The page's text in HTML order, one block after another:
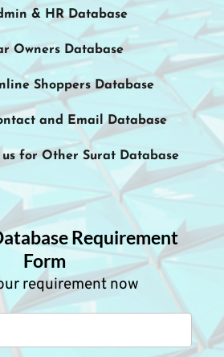
& HR Database
Owners Database
Shoppers Database
and Email Database
for Other Surat Database
Requirement
Form
requirement now